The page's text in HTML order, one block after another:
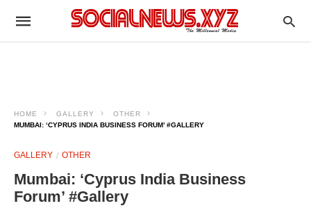
HOME GALLERY
OTHER
MUMBAI: ‘CYPRUS INDIA BUSINESS FORUM’ #GALLERY
GALLERY OTHER
Mumbai: ‘Cyprus India Business
Forum’ #Gallery